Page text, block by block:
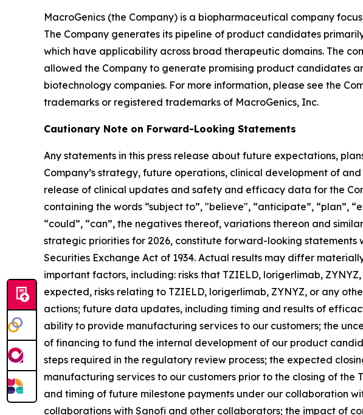
MacroGenics (the Company) is a biopharmaceutical company
The Company generates its pipeline of product candidates
which have applicability across broad therapeutic domains. The
allowed the Company to generate promising product candidates
biotechnology companies. For more information, please see the
trademarks or registered trademarks of MacroGenics, Inc.
Cautionary Note on Forward-Looking Statements
Any statements in this press release about future expectations,
Company’s strategy, future operations, clinical development of
release of clinical updates and safety and efficacy data for the
containing the words “subject to”, "believe", “anticipate”, “plan”,
“could”, “can”, the negatives thereof, variations thereon and
strategic priorities for 2026, constitute forward-looking statements
Securities Exchange Act of 1934. Actual results may differ
important factors, including: risks that TZIELD, lorigerlimab,
expected, risks relating to TZIELD, lorigerlimab, ZYNYZ, or any
actions; future data updates, including timing and results of
ability to provide manufacturing services to our customers; the
of financing to fund the internal development of our product
steps required in the regulatory review process; the expected
manufacturing services to our customers prior to the closing of
and timing of future milestone payments under our collaboration
collaborations with Sanofi and other collaborators; the impact of